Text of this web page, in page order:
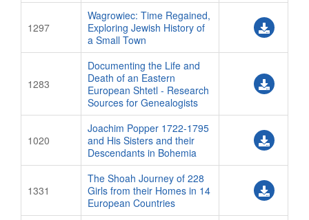
1297
Wagrowiec: Time Regained,
Exploring Jewish History of
a Small Town
1283
Documenting the Life and
Death of an Eastern
European Shtetl - Research
Sources for Genealogists
1020
Joachim Popper 1722-1795
and His Sisters and their
Descendants in Bohemia
1331
The Shoah Journey of 228
Girls from their Homes in 14
European Countries